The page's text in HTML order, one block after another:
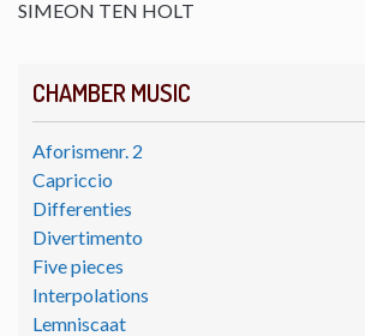
CHAMBER MUSIC
Aforismenr. 2
Capriccio
Differenties
Divertimento
Five pieces
Interpolations
Lemniscaat
SIMEON TEN HOLT